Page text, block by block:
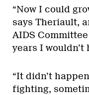
“Now I could
says Theriault,
AIDS
years I wouldn’t
“It didn’t
fighting,